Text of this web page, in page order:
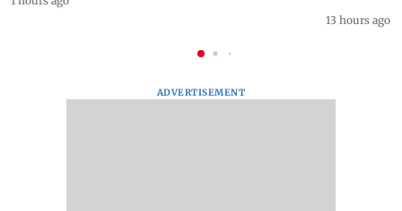
13 hours ago
ADVERTISEMENT